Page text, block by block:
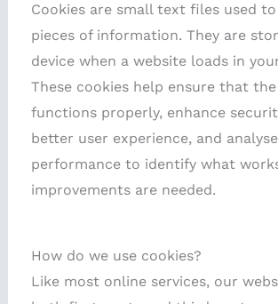
Cookies are small text files used
pieces of information. They are
device when a website loads in
These cookies help ensure that
functions properly, enhance
better user experience, and analyse
performance to identify what
improvements are needed.
How do we use cookies?
Like most online services, our